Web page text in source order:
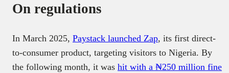
On regulations
In March 2025, Paystack launched Zap, its first direct-
to-consumer product, targeting visitors to Nigeria. By
the following month, it was hit with a ₦250 million fine